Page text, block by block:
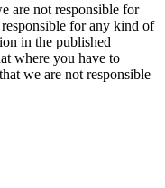
are not responsible for
for any kind of
in the published
where you have to
we are not responsible